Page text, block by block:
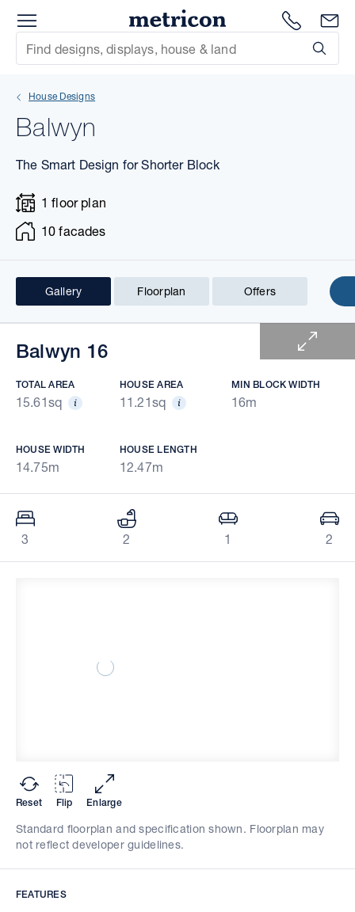
Metricon
1300
Site Search
House Designs
Balwyn
The Smart Design for Shorter Block
1 floor plan
10 facades
Gallery Floorplan Offers
1 of 10
Balwyn 16
TOTAL AREA
15.61sq
HOUSE AREA
11.21sq
MIN BLOCK WIDTH
16m
HOUSE WIDTH
14.75m
HOUSE LENGTH
12.47m
3 2 1 2
FEATURES
Reset Flip Enlarge
Standard floorplan and specification shown. Floorplan may
not reflect developer guidelines.